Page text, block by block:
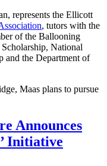
represents the Ellicott
, tutors with the
of the Ballooning
National
and the Department of
Maas plans to pursue
Announces
Initiative